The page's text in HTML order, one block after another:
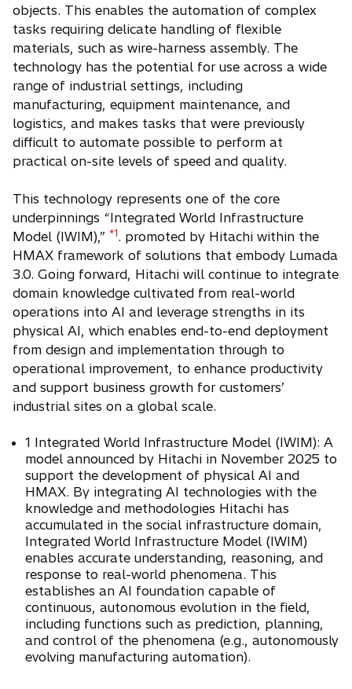
objects. This enables the automation of complex
tasks requiring delicate handling of flexible
materials, such as wire-harness assembly. The
technology has the potential for use across a wide
range of industrial settings, including
manufacturing, equipment maintenance, and
logistics, and makes tasks that were previously
difficult to automate possible to perform at
practical on-site levels of speed and quality.
This technology represents one of the core
underpinnings “Integrated World Infrastructure
Model (IWIM),” *1. promoted by Hitachi within the
HMAX framework of solutions that embody Lumada
3.0. Going forward, Hitachi will continue to integrate
domain knowledge cultivated from real-world
operations into AI and leverage strengths in its
physical AI, which enables end-to-end deployment
from design and implementation through to
operational improvement, to enhance productivity
and support business growth for customers’
industrial sites on a global scale.
1 Integrated World Infrastructure Model (IWIM): A
model announced by Hitachi in November 2025 to
support the development of physical AI and
HMAX. By integrating AI technologies with the
knowledge and methodologies Hitachi has
accumulated in the social infrastructure domain,
Integrated World Infrastructure Model (IWIM)
enables accurate understanding, reasoning, and
response to real-world phenomena. This
establishes an AI foundation capable of
continuous, autonomous evolution in the field,
including functions such as prediction, planning,
and control of the phenomena (e.g., autonomously
evolving manufacturing automation).